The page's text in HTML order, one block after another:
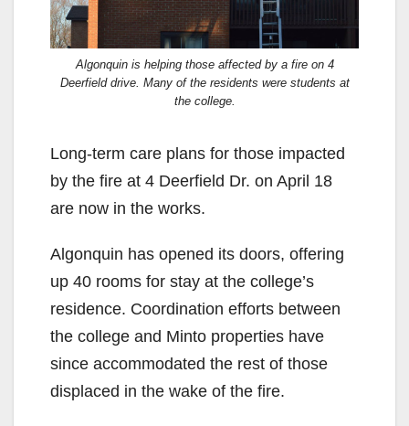
Algonquin is helping those affected by a fire on 4
Deerfield drive. Many of the residents were students at
the college.
Long-term care plans for those impacted
by the fire at 4 Deerfield Dr. on April 18
are now in the works.
Algonquin has opened its doors, offering
up 40 rooms for stay at the college’s
residence. Coordination efforts between
the college and Minto properties have
since accommodated the rest of those
displaced in the wake of the fire.